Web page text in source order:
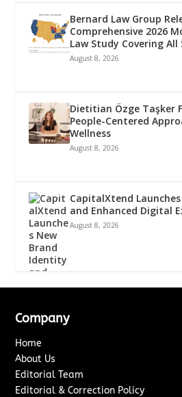
Bernard Law Group
Comprehensive 2026
Law Study Covering All
August 8, 2026
Dietitian Özge Taşker
People-Centered
Wellness
August 8, 2026
CapitalXtend
and Enhanced Digital
August 8, 2026
Company
Home
About Us
Editorial Team
Editorial & Correction Policy